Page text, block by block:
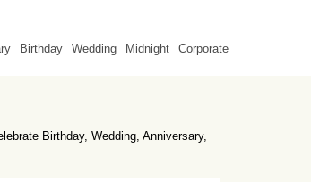
Birthday Wedding Midnight Corporate
Birthday, Wedding, Anniversary,